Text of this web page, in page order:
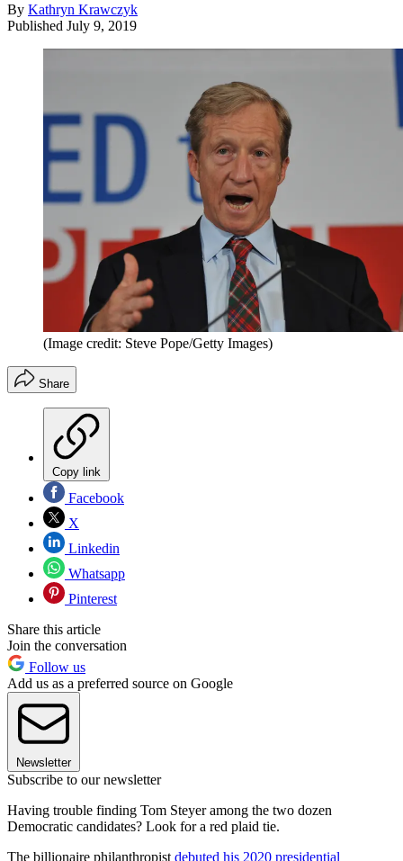
By Kathryn Krawczyk
Published July 9, 2019
(Image credit: Steve Pope/Getty Images)
Share
Copy link
Facebook
X
Linkedin
Whatsapp
Pinterest
Share this article
Join the conversation
Follow us
Add us as a preferred source on Google
Newsletter
Subscribe to our newsletter
Having trouble finding Tom Steyer among the two dozen
Democratic candidates? Look for a red plaid tie.
The billionaire philanthropist debuted his 2020 presidential